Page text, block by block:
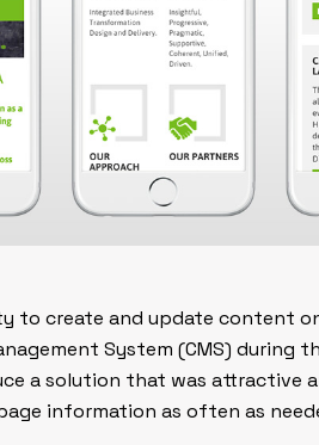
to create and update content
System (CMS) during
a solution that was attractive
information as often as